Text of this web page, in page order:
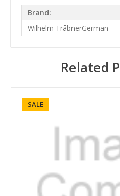
Brand:
Wilhelm TråbnerGerman
Related
SALE